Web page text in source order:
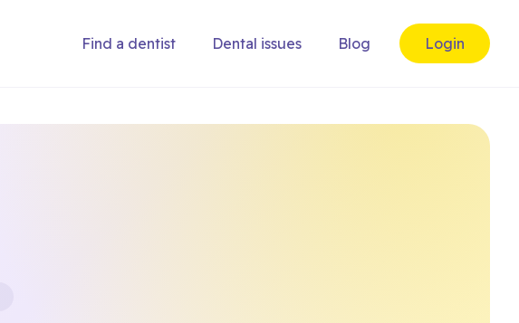
Find a dentist Dental issues Blog Login